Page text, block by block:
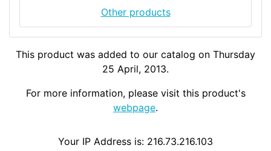
Other products
This product was added to our catalog on Thursday
25 April, 2013.
For more information, please visit this product's
webpage.
Your IP Address is: 216.73.216.103